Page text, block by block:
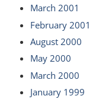
March 2001
February 2001
August 2000
May 2000
March 2000
January 1999